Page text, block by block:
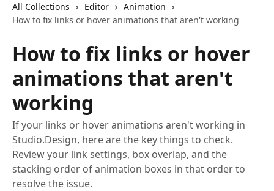
All Collections Editor
Animation
How to fix links or hover animations that aren't working
How to fix links or hover
animations that aren't
working
If your links or hover animations aren't working in
Studio.Design, here are the key things to check.
Review your link settings, box overlap, and the
stacking order of animation boxes in that order to
resolve the issue.